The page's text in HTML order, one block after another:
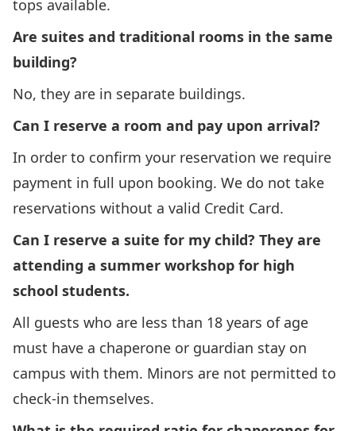
tops available.
Are suites and traditional rooms in the same
building?
No, they are in separate buildings.
Can I reserve a room and pay upon arrival?
In order to confirm your reservation we require
payment in full upon booking. We do not take
reservations without a valid Credit Card.
Can I reserve a suite for my child? They are
attending a summer workshop for high
school students.
All guests who are less than 18 years of age
must have a chaperone or guardian stay on
campus with them. Minors are not permitted to
check-in themselves.